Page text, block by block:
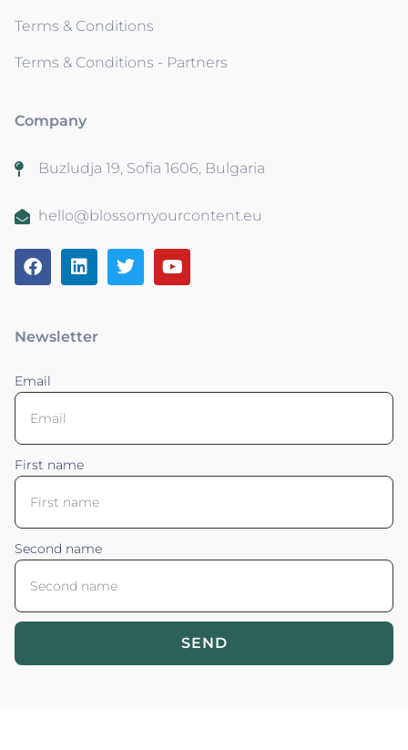
Terms & Conditions
Terms & Conditions - Partners
Company
Buzludja 19, Sofia 1606, Bulgaria
hello@blossomyourcontent.eu
Newsletter
Email
First name
Second name
SEND